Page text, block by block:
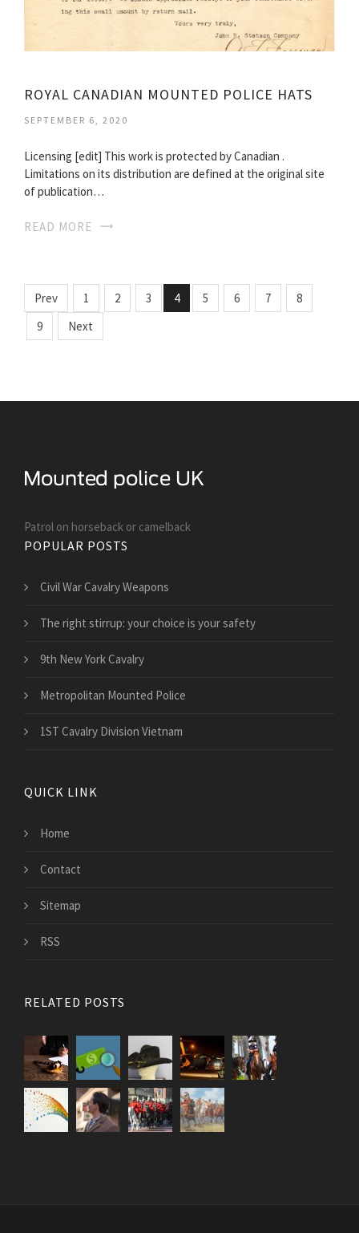
ROYAL CANADIAN MOUNTED POLICE HATS
SEPTEMBER 6, 2020
Licensing [edit] This work is protected by Canadian .
Limitations on its distribution are defined at the original site
of publication…
READ MORE
Prev 1 2 3 4 5 6 7
8
9
Next
Patrol on horseback or camelback
POPULAR POSTS
Civil War Cavalry Weapons
The right stirrup: your choice is your safety
9th New York Cavalry
Metropolitan Mounted Police
1ST Cavalry Division Vietnam
QUICK LINK
Home
Contact
Sitemap
RSS
RELATED POSTS